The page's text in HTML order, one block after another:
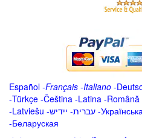
Español -Français -Italiano -
-Türkçe -Čeština -Latina -Română
-Latviešu -ייִדיש -עברית -
-Беларуская